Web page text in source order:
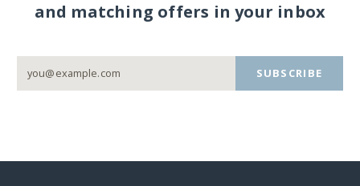
and matching offers in your inbox
SUBSCRIBE